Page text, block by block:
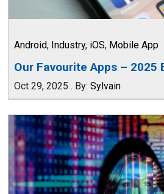
Android, Industry, iOS, Mobile App
Our Favourite Apps – 2025
Oct 29, 2025 . By: Sylvain